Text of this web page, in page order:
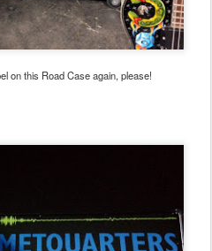
on this Road Case again, please!